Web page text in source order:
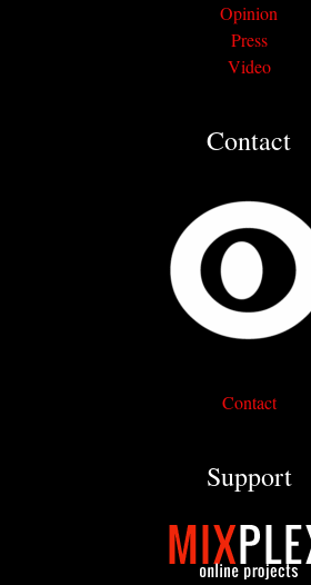
Opinion
Press
Video
Contact
Contact
Support